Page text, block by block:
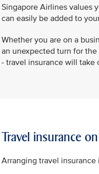
Singapore Airlines values
can easily be added to
Whether you are on a
an unexpected turn for
- travel insurance will take
Travel insurance
Arranging travel insurance